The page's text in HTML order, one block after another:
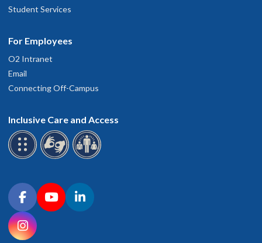
Student Services
For Employees
O2 Intranet
Email
Connecting Off-Campus
Inclusive Care and Access
Connect with OHSU on social media
FacebookYouTubeLinkedIn
Instagram